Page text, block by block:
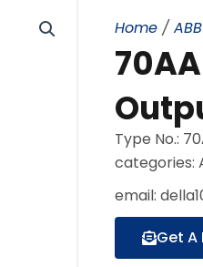
Home / ABB
Type No.:
categories:
email:
Get A